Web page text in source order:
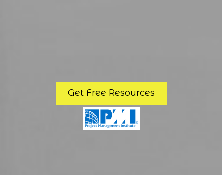
Get Free Resources